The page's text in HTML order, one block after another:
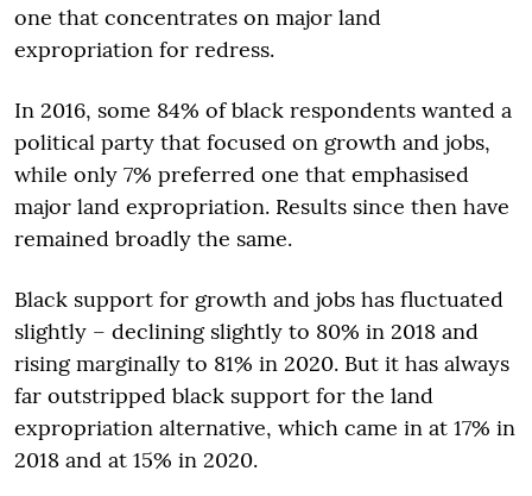
one that concentrates on major land
expropriation for redress.
In 2016, some 84% of black respondents wanted a
political party that focused on growth and jobs,
while only 7% preferred one that emphasised
major land expropriation. Results since then have
remained broadly the same.
Black support for growth and jobs has fluctuated
slightly – declining slightly to 80% in 2018 and
rising marginally to 81% in 2020. But it has always
far outstripped black support for the land
expropriation alternative, which came in at 17% in
2018 and at 15% in 2020.